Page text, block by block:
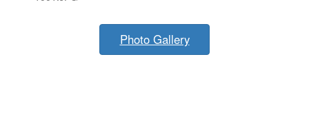
Photo Gallery